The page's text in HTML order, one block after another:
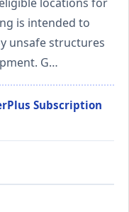
is intended to
unsafe structures
G…
Subscription